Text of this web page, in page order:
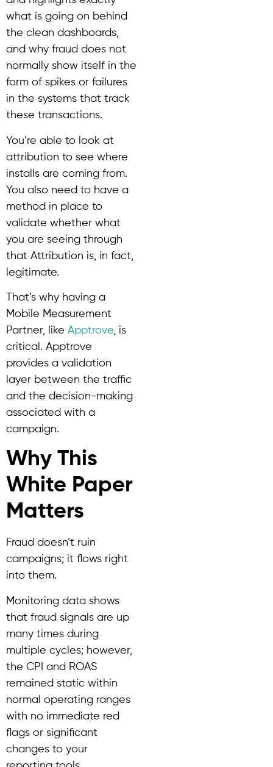
what is going on behind
the clean dashboards,
and why fraud does not
normally show itself in the
form of spikes or failures
in the systems that track
these transactions.
You’re able to look at
attribution to see where
installs are coming from.
You also need to have a
method in place to
validate whether what
you are seeing through
that Attribution is, in fact,
legitimate.
That’s why having a
Mobile Measurement
Partner, like Apptrove, is
critical. Apptrove
provides a validation
layer between the traffic
and the decision-making
associated with a
campaign.
Why This
White Paper
Matters
Fraud doesn’t ruin
campaigns; it flows right
into them.
Monitoring data shows
that fraud signals are up
many times during
multiple cycles; however,
the CPI and ROAS
remained static within
normal operating ranges
with no immediate red
flags or significant
changes to your